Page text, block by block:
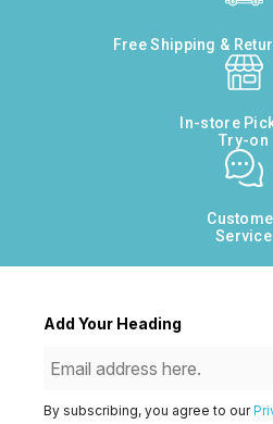
Free Shipping &
In-store
Try-on
Service
Add Your Heading
By subscribing, you agree to our